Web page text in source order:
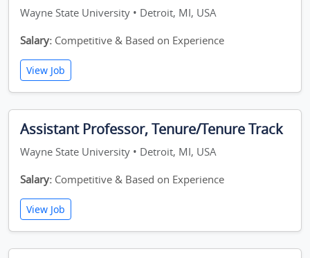
Wayne State University • Detroit, MI, USA
Salary: Competitive & Based on Experience
View Job
Assistant Professor, Tenure/Tenure Track
Wayne State University • Detroit, MI, USA
Salary: Competitive & Based on Experience
View Job